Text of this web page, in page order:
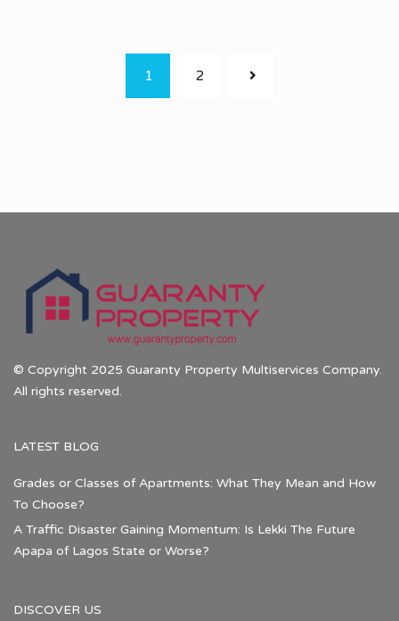
1 2
© Copyright 2025 Guaranty Property Multiservices Company.
All rights reserved.
LATEST BLOG
Grades or Classes of Apartments: What They Mean and How
To Choose?
A Traffic Disaster Gaining Momentum: Is Lekki The Future
Apapa of Lagos State or Worse?
DISCOVER US